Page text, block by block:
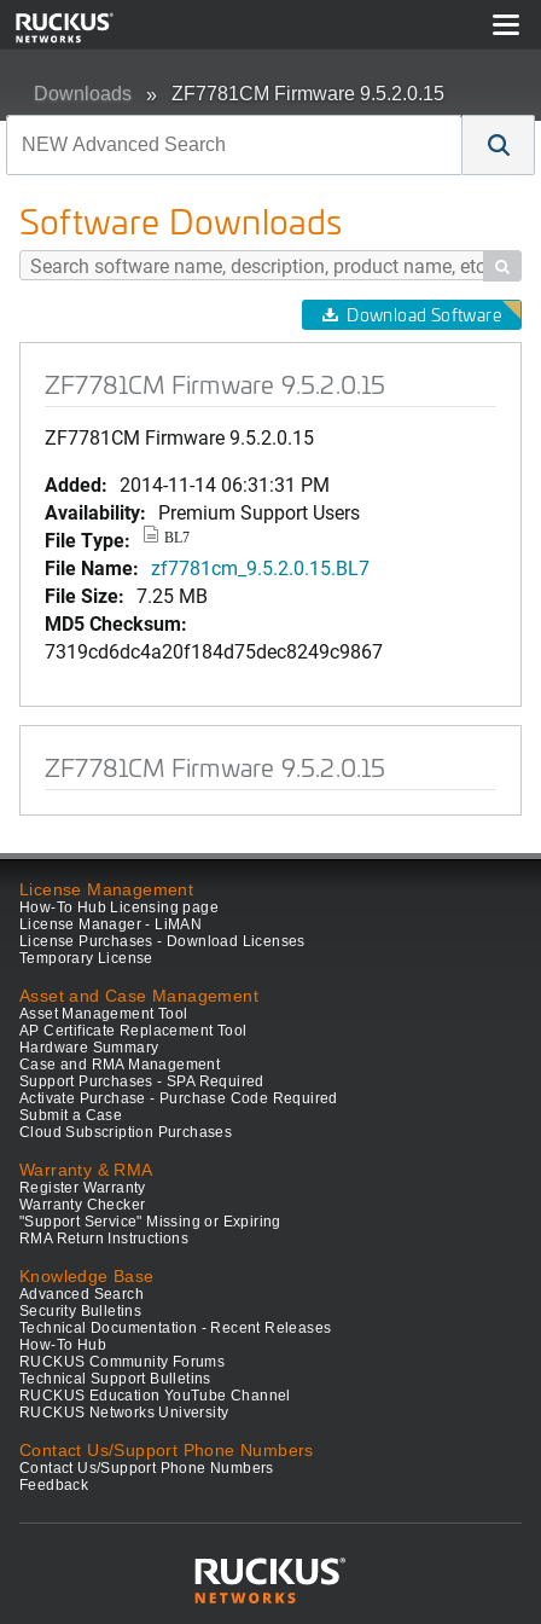
Downloads ZF7781CM Firmware 9.5.2.0.15
Software Downloads

Download Software
ZF7781CM Firmware 9.5.2.0.15
ZF7781CM Firmware 9.5.2.0.15
Added: 2014-11-14 06:31:31 PM
Availability: Premium Support Users
File Type:
BL7
File Name: zf7781cm_9.5.2.0.15.BL7
File Size: 7.25 MB
MD5 Checksum:
7319cd6dc4a20f184d75dec8249c9867
ZF7781CM Firmware 9.5.2.0.15
License Management
How-To Hub Licensing page
License Manager - LiMAN
License Purchases - Download Licenses
Temporary License
Asset and Case Management
Asset Management Tool
AP Certificate Replacement Tool
Hardware Summary
Case and RMA Management
Support Purchases - SPA Required
Activate Purchase - Purchase Code Required
Submit a Case
Cloud Subscription Purchases
Warranty & RMA
Register Warranty
Warranty Checker
"Support Service" Missing or Expiring
RMA Return Instructions
Knowledge Base
Advanced Search
Security Bulletins
Technical Documentation - Recent Releases
How-To Hub
RUCKUS Community Forums
Technical Support Bulletins
RUCKUS Education YouTube Channel
RUCKUS Networks University
Contact Us/Support Phone Numbers
Contact Us/Support Phone Numbers
Feedback